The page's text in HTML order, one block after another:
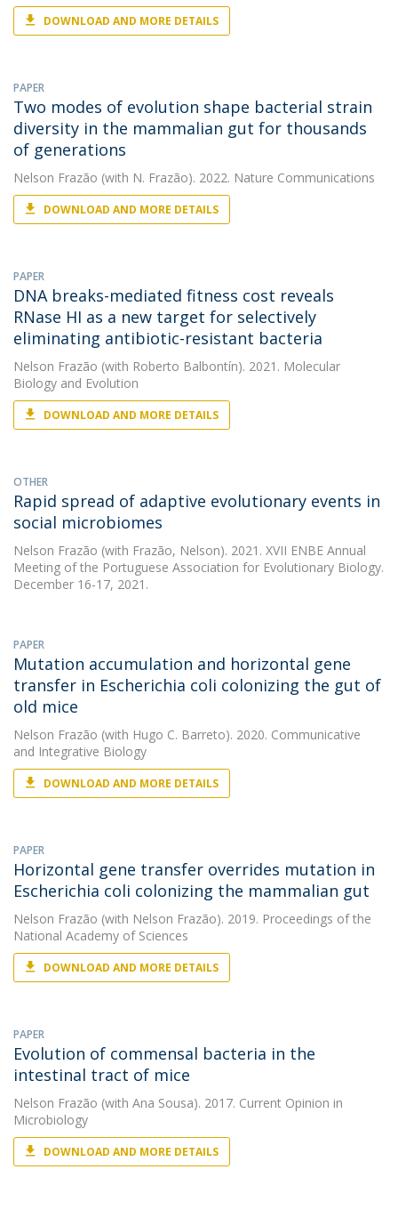
DOWNLOAD AND MORE DETAILS
PAPER
Two modes of evolution shape bacterial strain
diversity in the mammalian gut for thousands
of generations
Nelson Frazão (with N. Frazão). 2022. Nature Communications
DOWNLOAD AND MORE DETAILS
PAPER
DNA breaks-mediated fitness cost reveals
RNase HI as a new target for selectively
eliminating antibiotic-resistant bacteria
Nelson Frazão (with Roberto Balbontín). 2021. Molecular
Biology and Evolution
DOWNLOAD AND MORE DETAILS
OTHER
Rapid spread of adaptive evolutionary events in
social microbiomes
Nelson Frazão (with Frazão, Nelson). 2021. XVII ENBE Annual
Meeting of the Portuguese Association for Evolutionary Biology.
December 16-17, 2021.
PAPER
Mutation accumulation and horizontal gene
transfer in Escherichia coli colonizing the gut of
old mice
Nelson Frazão (with Hugo C. Barreto). 2020. Communicative
and Integrative Biology
DOWNLOAD AND MORE DETAILS
PAPER
Horizontal gene transfer overrides mutation in
Escherichia coli colonizing the mammalian gut
Nelson Frazão (with Nelson Frazão). 2019. Proceedings of the
National Academy of Sciences
DOWNLOAD AND MORE DETAILS
PAPER
Evolution of commensal bacteria in the
intestinal tract of mice
Nelson Frazão (with Ana Sousa). 2017. Current Opinion in
Microbiology
DOWNLOAD AND MORE DETAILS